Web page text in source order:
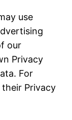
use
our
Privacy
For
Privacy